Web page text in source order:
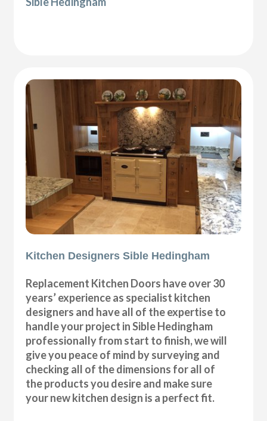
Kitchen Designers Sible Hedingham
Replacement Kitchen Doors have over 30
years’ experience as specialist kitchen
designers and have all of the expertise to
handle your project in Sible Hedingham
professionally from start to finish, we will
give you peace of mind by surveying and
checking all of the dimensions for all of
the products you desire and make sure
your new kitchen design is a perfect fit.